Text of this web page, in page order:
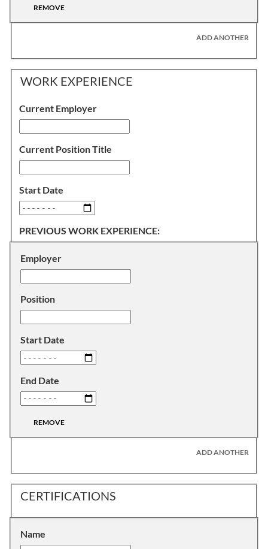
REMOVE
ADD ANOTHER
WORK EXPERIENCE
Current Employer
Current Position Title
Start Date
PREVIOUS WORK EXPERIENCE:
Employer
Position
Start Date
End Date
REMOVE
ADD ANOTHER
CERTIFICATIONS
Name